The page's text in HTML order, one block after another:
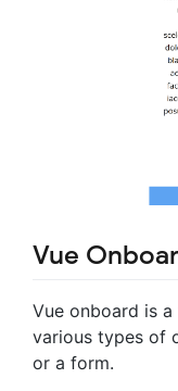
Vue
Vue onboard is
various types of
or a form.